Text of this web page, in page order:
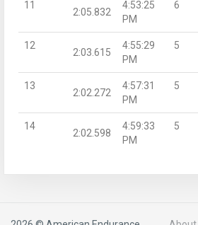
11
2:05.832
4:53:25
PM
6
12
2:03.615
4:55:29
PM
5
13
2:02.272
4:57:31
PM
5
14
2:02.598
4:59:33
PM
5